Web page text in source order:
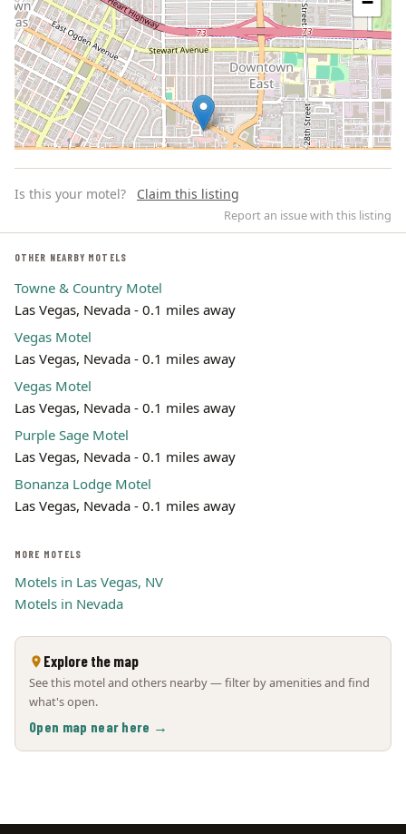
Leaflet | ©
Is this your motel? Claim this listing
Report an issue with this listing
OTHER NEARBY MOTELS
Towne & Country Motel
Las Vegas, Nevada - 0.1 miles away
Vegas Motel
Las Vegas, Nevada - 0.1 miles away
Vegas Motel
Las Vegas, Nevada - 0.1 miles away
Purple Sage Motel
Las Vegas, Nevada - 0.1 miles away
Bonanza Lodge Motel
Las Vegas, Nevada - 0.1 miles away
MORE MOTELS
Motels in Las Vegas, NV
Motels in Nevada
Explore the map
See this motel and others nearby — filter by amenities and find
what's open.
Open map near here →